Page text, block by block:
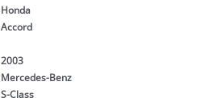
Honda
Accord
2003
Mercedes-Benz
S-Class